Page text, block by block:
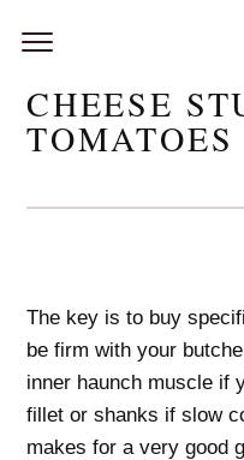
CHEESE
TOMATOES
The key is to buy
be firm with your
inner haunch muscle if
fillet or shanks if slow
makes for a very good